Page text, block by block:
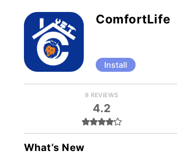
ComfortLife
Install
9 REVIEWS
4.2
What’s New